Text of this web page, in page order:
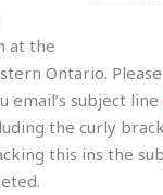
at the
Ontario.
email’s subject line
the curly
this ins the